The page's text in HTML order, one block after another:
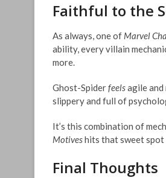
Faithful to the
As always, one of Marvel
ability, every villain
more.
Ghost-Spiderfeelsagile
slippery and full of
It’s this combination of
Motiveshits that sweet spot
Final Thoughts